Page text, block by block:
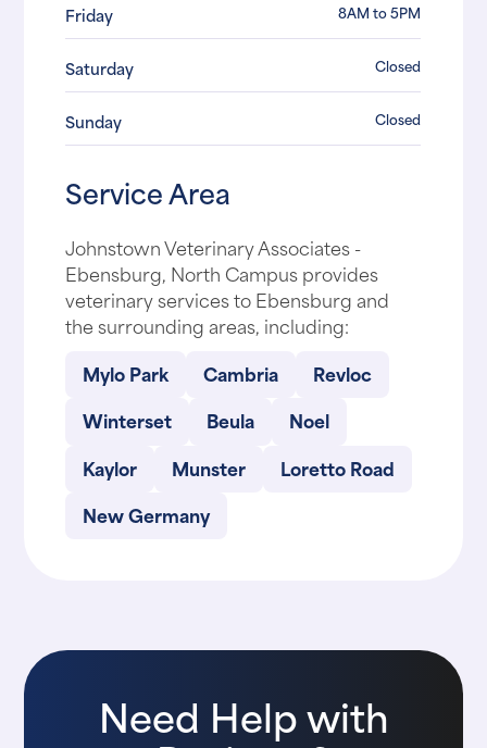
Friday 8AM to 5PM
Saturday Closed
Sunday Closed
Service Area
Johnstown Veterinary Associates -
Ebensburg, North Campus provides
veterinary services to Ebensburg and
the surrounding areas, including:
Mylo Park
Cambria
Revloc
Winterset
Beula
Noel
Kaylor
Munster
Loretto Road
New Germany
Need Help with